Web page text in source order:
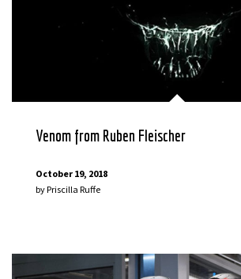
Venom from Ruben Fleischer
October 19, 2018
byPriscilla Ruffe